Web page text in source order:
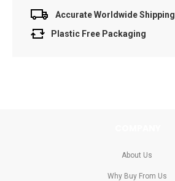
Accurate Worldwide Shipping
Plastic Free Packaging
About Us
Why Buy From Us